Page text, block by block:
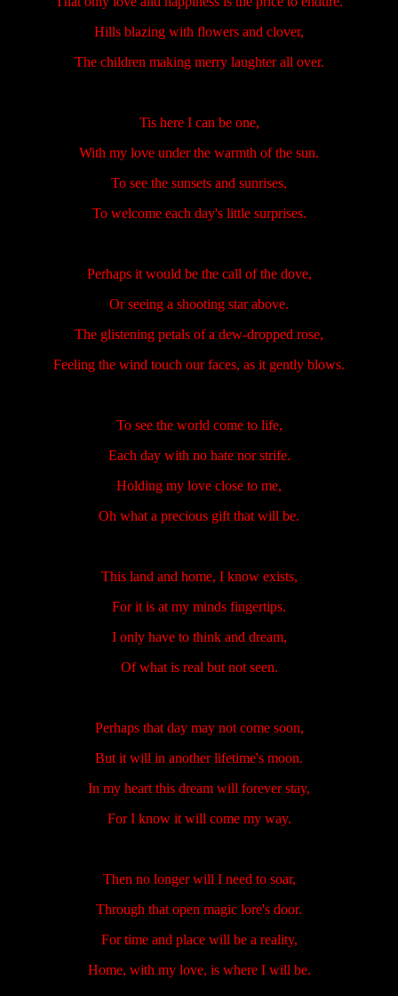
Hills blazing with flowers and clover,
The children making merry laughter all over.
Tis here I can be one,
With my love under the warmth of the sun.
To see the sunsets and sunrises,
To welcome each day's little surprises.
Perhaps it would be the call of the dove,
Or seeing a shooting star above.
The glistening petals of a dew-dropped rose,
Feeling the wind touch our faces, as it gently blows.
To see the world come to life,
Each day with no hate nor strife.
Holding my love close to me,
Oh what a precious gift that will be.
This land and home, I know exists,
For it is at my minds fingertips.
I only have to think and dream,
Of what is real but not seen.
Perhaps that day may not come soon,
But it will in another lifetime's moon.
In my heart this dream will forever stay,
For I know it will come my way.
Then no longer will I need to soar,
Through that open magic lore's door.
For time and place will be a reality,
Home, with my love, is where I will be.